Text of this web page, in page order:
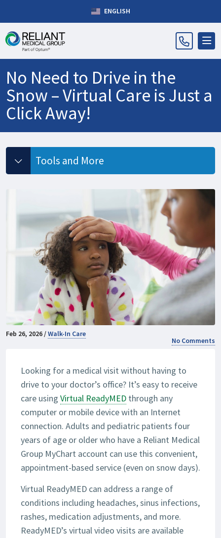
ENGLISH
No Need to Drive in the
Snow – Virtual Care is Just a
Click Away!
Feb 26, 2026 /Walk-In Care
No Comments
Looking for a medical visit without having to
drive to your doctor’s office? It’s easy to receive
care using Virtual ReadyMED through any
computer or mobile device with an Internet
connection. Adults and pediatric patients four
years of age or older who have a Reliant Medical
Group MyChart account can use this convenient,
appointment-based service (even on snow days).
Virtual ReadyMED can address a range of
conditions including headaches, sinus infections,
rashes, medication adjustments, and more.
ReadyMED’s virtual video visits are available
Tools and More